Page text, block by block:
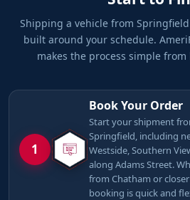
Shipping a vehicle from
built around your schedule.
makes the process simple
1
Book Your Order
Start your shipment
Springfield, including
Westside, Southern
along Adams Street.
from Chatham or
booking is quick and